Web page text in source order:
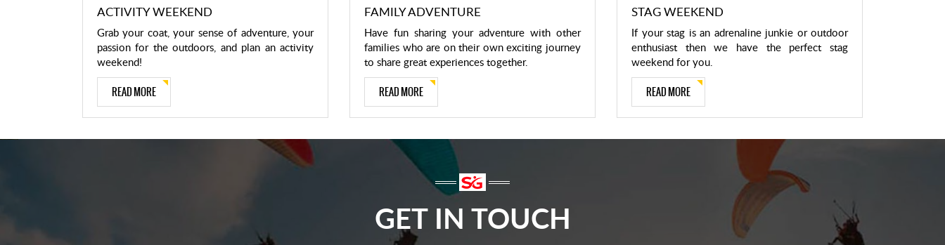
ACTIVITY WEEKEND
Grab your coat, your sense of adventure, your
passion for the outdoors, and plan an activity
weekend!
READ MORE
FAMILY ADVENTURE
Have fun sharing your adventure with other
families who are on their own exciting journey
to share great experiences together.
READ MORE
STAG WEEKEND
If your stag is an adrenaline junkie or outdoor
enthusiast then we have the perfect stag
weekend for you.
READ MORE
GET IN TOUCH